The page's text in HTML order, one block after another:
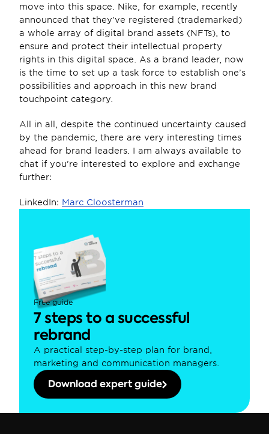
move into this space. Nike, for example, recently
announced that they’ve registered (trademarked)
a whole array of digital brand assets (NFTs), to
ensure and protect their intellectual property
rights in this digital space. As a brand leader, now
is the time to set up a task force to establish one’s
possibilities and approach in this new brand
touchpoint category.
All in all, despite the continued uncertainty caused
by the pandemic, there are very interesting times
ahead for brand leaders. I am always available to
chat if you’re interested to explore and exchange
further:
LinkedIn: Marc Cloosterman
Free guide
7 steps to a successful
rebrand
A practical step-by-step plan for brand,
marketing and communication managers.
Download expert guide